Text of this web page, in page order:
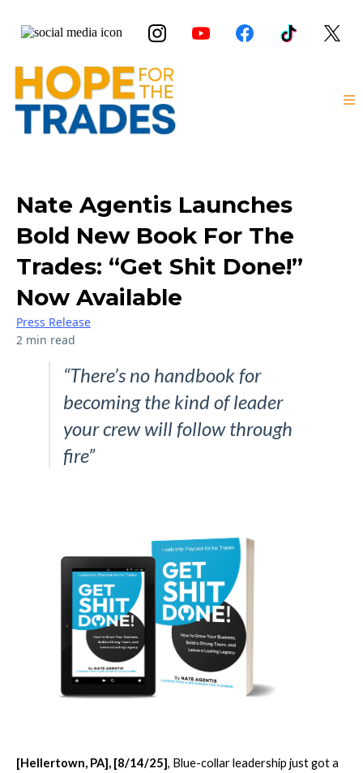
Nate Agentis Launches
Bold New Book For The
Trades: “Get Shit Done!”
Now Available
Press Release
2 min read
“There’s no handbook for
becoming the kind of leader
your crew will follow through
fire”
[Hellertown, PA], [8/14/25], Blue-collar leadership just got a